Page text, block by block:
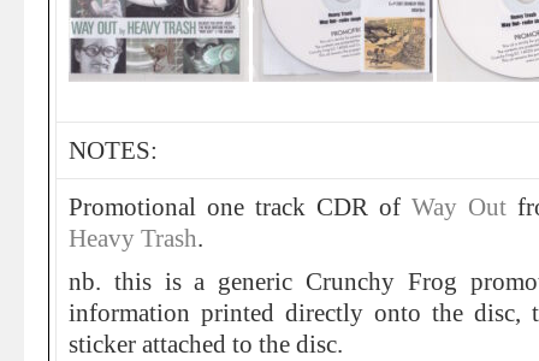
NOTES:
Promotional one track CDR of Way Out
Heavy Trash.
nb. this is a generic Crunchy Frog
information printed directly onto the disc,
sticker attached to the disc.